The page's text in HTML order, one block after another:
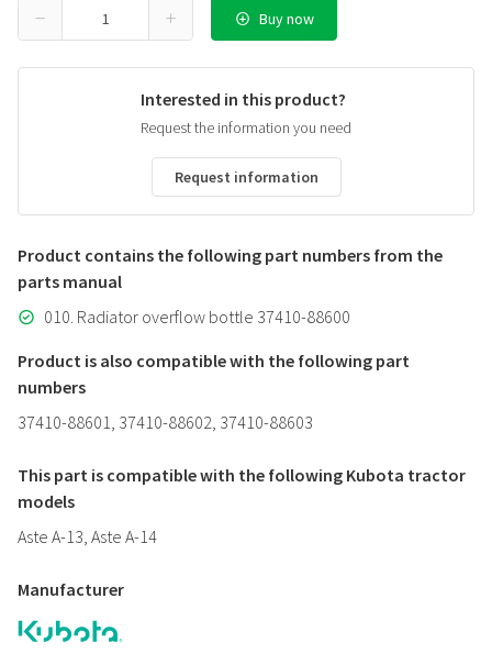
Buy now
Interested in this product?
Request the information you need
Request information
Product contains the following part numbers from the
parts manual
010. Radiator overflow bottle 37410-88600
Product is also compatible with the following part
numbers
37410-88601, 37410-88602, 37410-88603
This part is compatible with the following Kubota tractor
models
Aste A-13, Aste A-14
Manufacturer